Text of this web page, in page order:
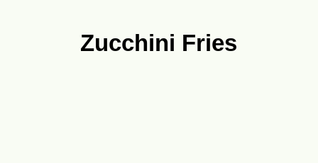
Zucchini Fries